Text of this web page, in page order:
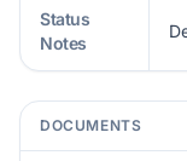
Status
Notes
DOCUMENTS